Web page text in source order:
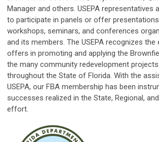
Manager and others. USEPA representatives
to participate in panels or offer
workshops, seminars, and conferences
and its members. The USEPA recognizes the
offers in promoting and applying the
the many community redevelopment
throughout the State of Florida. With the
USEPA, our FBA membership has been
successes realized in the State, Regional,
effort.